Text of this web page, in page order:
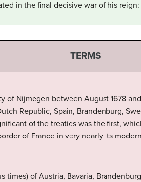
in the final decisive war of his
TERMS
of Nijmegen between August 1678
Republic, Spain, Brandenburg,
of the treaties was the first,
of France in very nearly its
times) of Austria, Bavaria,